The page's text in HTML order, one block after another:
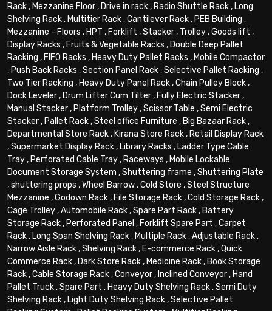
Rack, Mezzanine Floor, Drive in rack, Radio Shuttle Rack, Long
Shelving Rack, Multitier Rack,Cantilever Rack, PEB Building ,
Mezzanine - Floors , HPT , Forklift ,Stacker, Trolley,Goods lift ,
Display Racks , Fruits & Vegetable Racks , Double Deep Pallet
Racking , FIFO Racks , Heavy Duty Pallet Racks , Mobile Compactor
, Push Back Racks ,Section Panel Rack,Selective Pallet Racking ,
Two Tier Racking , Heavy Duty Panel Rack,Chain Pulley Block,
Dock Leveler, Drum Lifter Cum Tilter, Fully Electric Stacker,
Manual Stacker, Platform Trolley,Scissor Table ,Semi Electric
Stacker, Pallet Rack,Steel office Furniture , Big Bazaar Rack,
Departmental Store Rack, Kirana Store Rack, Retail Display Rack
,Supermarket Display Rack, Library Racks , Ladder Type Cable
Tray, Perforated Cable Tray, Raceways , Mobile Lockable
Document Storage System ,Shuttering frame ,Shuttering Plate
,shuttering props ,Wheel Barrow,Cold Store ,Steel Structure
Mezzanine ,Godown Rack, File Storage Rack,Cold Storage Rack,
Cage Trolley,Automobile Rack,Spare Part Rack, Battery
Storage Rack, Perforated Panel , Forklift Spare Part ,Carpet
Rack, Long Span Shelving Rack, Multiple Rack,Adjustable Rack,
Narrow Aisle Rack,Shelving Rack, E-commerce Rack,Quick
Commerce Rack, Dark Store Rack, Medicine Rack, Book Storage
Rack,Cable Storage Rack,Conveyor, Inclined Conveyor, Hand
Pallet Truck,Spare Part , Heavy Duty Shelving Rack,Semi Duty
Shelving Rack, Light Duty Shelving Rack,Selective Pallet